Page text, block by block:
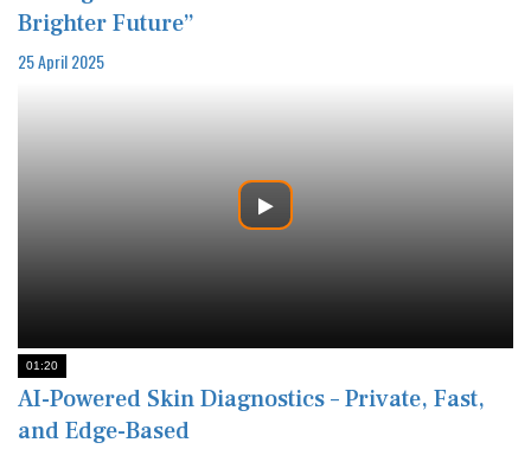
Brighter Future”
25 April 2025
01:20
AI-Powered Skin Diagnostics – Private, Fast,
and Edge-Based